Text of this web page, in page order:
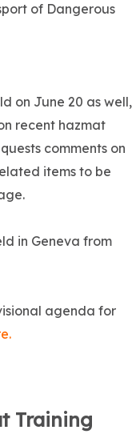
of Dangerous
on June 20 as well,
recent hazmat
comments on
items to be
in Geneva from
agenda for
Training